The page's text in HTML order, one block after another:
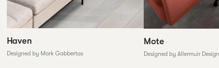
Haven
Designed by Mark Gabbertas
Mote
Designed by Allermuir